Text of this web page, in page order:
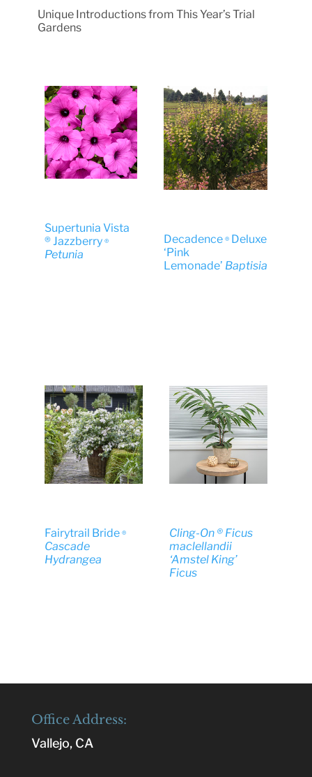
Unique Introductions from This Year’s Trial
Gardens
Supertunia Vista
® Jazzberry®
Petunia
Decadence®Deluxe
‘Pink
Lemonade’ Baptisia
Fairytrail Bride®
Cascade
Hydrangea
Cling-On ® Ficus
maclellandii
‘Amstel King’
Ficus
Office Address:
Vallejo, CA